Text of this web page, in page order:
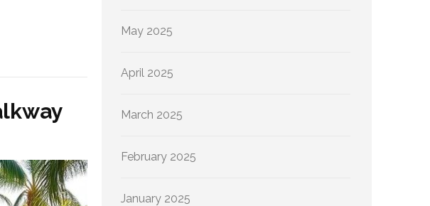
May 2025
April 2025
March 2025
February 2025
January 2025